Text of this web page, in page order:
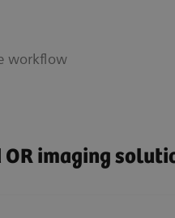
workflow
imaging